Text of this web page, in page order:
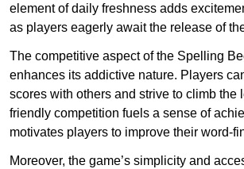
element of daily freshness adds
as players eagerly await the release of
The competitive aspect of the Spelling
enhances its addictive nature. Players
scores with others and strive to climb the
friendly competition fuels a sense of
motivates players to improve their word-
Moreover, the game’s simplicity and